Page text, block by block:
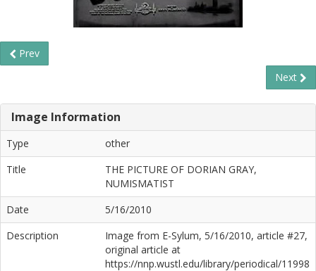
Prev
Next
Image Information
Type
other
Title
THE PICTURE OF DORIAN GRAY,
NUMISMATIST
Date
5/16/2010
Description
Image from E-Sylum, 5/16/2010, article #27,
original article at
https://nnp.wustl.edu/library/periodical/11998